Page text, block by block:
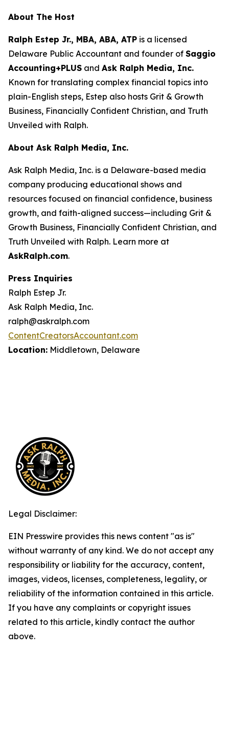
About The Host
Ralph Estep Jr., MBA, ABA, ATP is a licensed
Delaware Public Accountant and founder of Saggio
Accounting+PLUS and Ask Ralph Media, Inc.
Known for translating complex financial topics into
plain-English steps, Estep also hosts Grit & Growth
Business, Financially Confident Christian, and Truth
Unveiled with Ralph.
About Ask Ralph Media, Inc.
Ask Ralph Media, Inc. is a Delaware-based media
company producing educational shows and
resources focused on financial confidence, business
growth, and faith-aligned success—including Grit &
Growth Business, Financially Confident Christian, and
Truth Unveiled with Ralph. Learn more at
AskRalph.com.
Press Inquiries
Ralph Estep Jr.
Ask Ralph Media, Inc.
ralph@askralph.com
ContentCreatorsAccountant.com
Location: Middletown, Delaware
Legal Disclaimer:
EIN Presswire provides this news content "as is"
without warranty of any kind. We do not accept any
responsibility or liability for the accuracy, content,
images, videos, licenses, completeness, legality, or
reliability of the information contained in this article.
If you have any complaints or copyright issues
related to this article, kindly contact the author
above.